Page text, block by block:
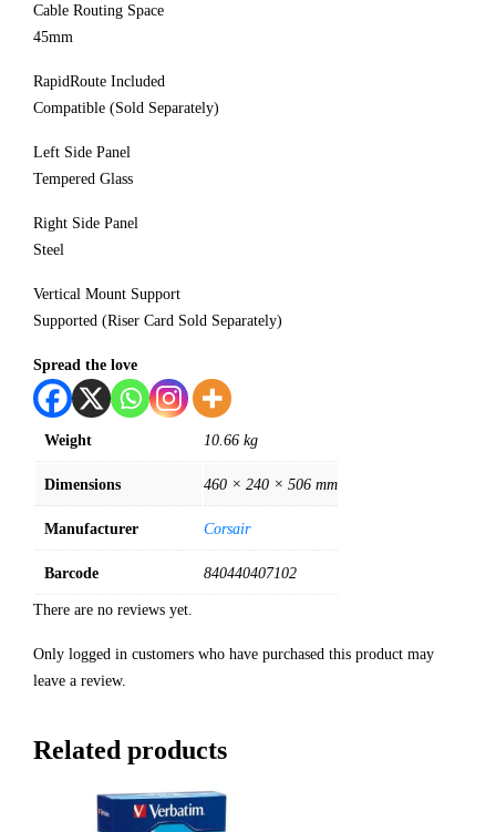
Cable Routing Space
45mm
RapidRoute Included
Compatible (Sold Separately)
Left Side Panel
Tempered Glass
Right Side Panel
Steel
Vertical Mount Support
Supported (Riser Card Sold Separately)
Spread the love
Weight 10.66 kg
Dimensions 460 × 240 × 506 mm
Manufacturer Corsair
Barcode 840440407102
There are no reviews yet.
Only logged in customers who have purchased this product may
leave a review.
Related products